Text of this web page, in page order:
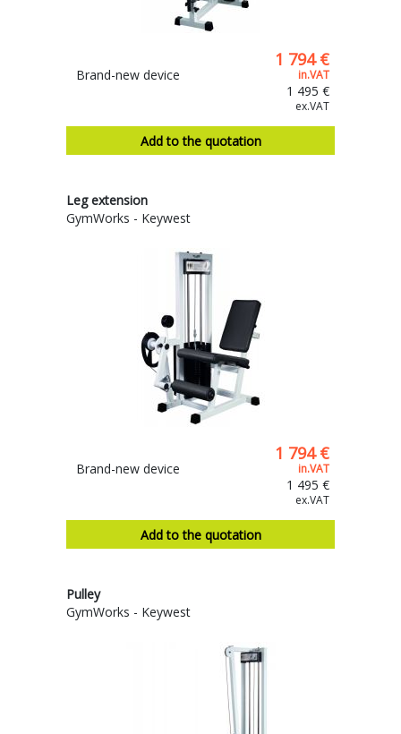
Brand-new device
1 794 €
in.VAT
1 495 €
ex.VAT
Add to the quotation
Leg extension
GymWorks - Keywest
Brand-new device
1 794 €
in.VAT
1 495 €
ex.VAT
Add to the quotation
Pulley
GymWorks - Keywest